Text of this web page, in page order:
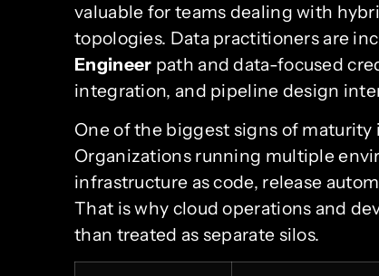
valuable for teams dealing with
topologies. Data practitioners are
Engineer path and data-focused
integration, and pipeline design
One of the biggest signs of
Organizations running multiple
infrastructure as code, release
That is why cloud operations and
than treated as separate silos.